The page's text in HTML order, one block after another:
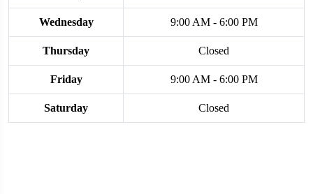
Wednesday 9:00 AM - 6:00 PM
Thursday Closed
Friday 9:00 AM - 6:00 PM
Saturday Closed